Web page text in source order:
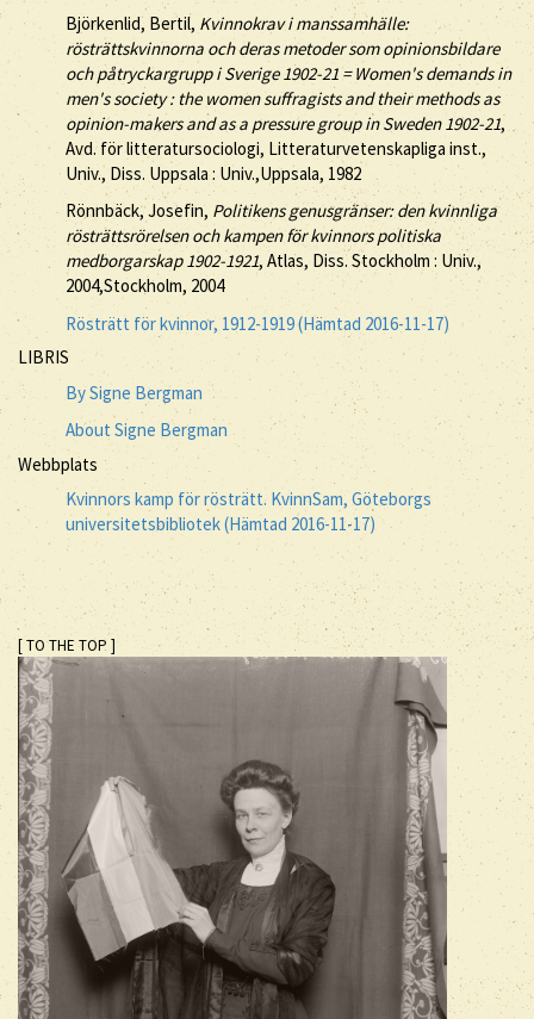
Björkenlid, Bertil, Kvinnokrav i manssamhälle:
rösträttskvinnorna och deras metoder som opinionsbildare
och påtryckargrupp i Sverige 1902-21 = Women's demands in
men's society : the women suffragists and their methods as
opinion-makers and as a pressure group in Sweden 1902-21,
Avd. för litteratursociologi, Litteraturvetenskapliga inst.,
Univ., Diss. Uppsala : Univ.,Uppsala, 1982
Rönnbäck, Josefin, Politikens genusgränser: den kvinnliga
rösträttsrörelsen och kampen för kvinnors politiska
medborgarskap 1902-1921, Atlas, Diss. Stockholm : Univ.,
2004,Stockholm, 2004
Rösträtt för kvinnor, 1912-1919 (Hämtad 2016-11-17)
LIBRIS
By Signe Bergman
About Signe Bergman
Webbplats
Kvinnors kamp för rösträtt. KvinnSam, Göteborgs
universitetsbibliotek (Hämtad 2016-11-17)
[ TO THE TOP ]